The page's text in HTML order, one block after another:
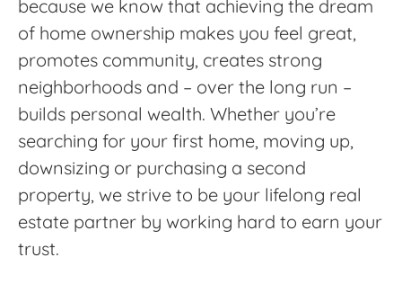
because we know that achieving the dream
of home ownership makes you feel great,
promotes community, creates strong
neighborhoods and – over the long run –
builds personal wealth. Whether you’re
searching for your first home, moving up,
downsizing or purchasing a second
property, we strive to be your lifelong real
estate partner by working hard to earn your
trust.